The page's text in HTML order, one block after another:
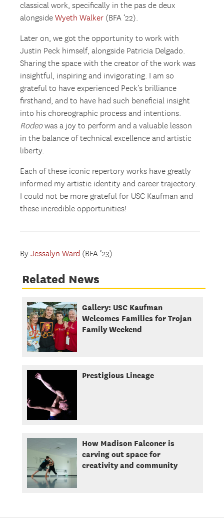
classical work, specifically in the pas de deux
alongsideWyeth Walker (BFA ’22).
Later on, we got the opportunity to work with
Justin Peck himself, alongside Patricia Delgado.
Sharing the space with the creator of the work was
insightful, inspiring and invigorating. I am so
grateful to have experienced Peck’s brilliance
firsthand, and to have had such beneficial insight
into his choreographic process and intentions.
Rodeowas a joy to perform and a valuable lesson
in the balance of technical excellence and artistic
liberty.
Each of these iconic repertory works have greatly
informed my artistic identity and career trajectory.
I could not be more grateful for USC Kaufman and
these incredible opportunities!
ByJessalyn Ward (BFA ’23)
Related News
Gallery: USC Kaufman
Welcomes Families for Trojan
Family Weekend
Prestigious Lineage
How Madison Falconer is
carving out space for
creativity and community